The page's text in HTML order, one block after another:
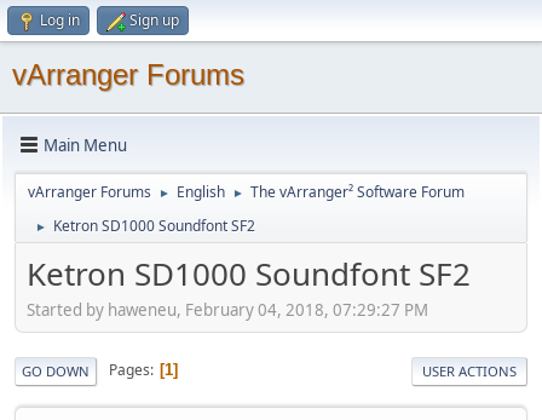
Log in Sign up
vArranger Forums
Main Menu
vArranger Forums ► English ► The vArranger² Software Forum
► Ketron SD1000 Soundfont SF2
Ketron SD1000 Soundfont SF2
Started by haweneu, February 04, 2018, 07:29:27 PM
GO DOWN Pages 1 USER ACTIONS